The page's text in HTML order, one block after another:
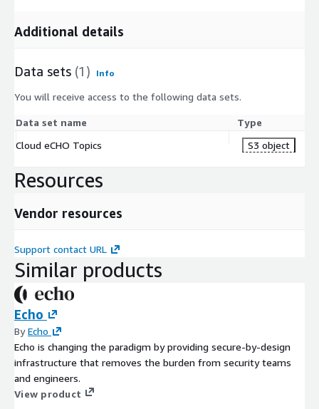
Additional details
Data sets (1) Info
You will receive access to the following data sets.
Data set name
Type
Cloud eCHO Topics
S3 object
Resources
Vendor resources
Support contact URL
Similar products
Echo
ByEcho
Echo is changing the paradigm by providing secure-by-design
infrastructure that removes the burden from security teams
and engineers.
View product